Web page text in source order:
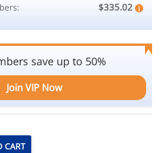
$335.02
save up to 50%
Join VIP Now
CART